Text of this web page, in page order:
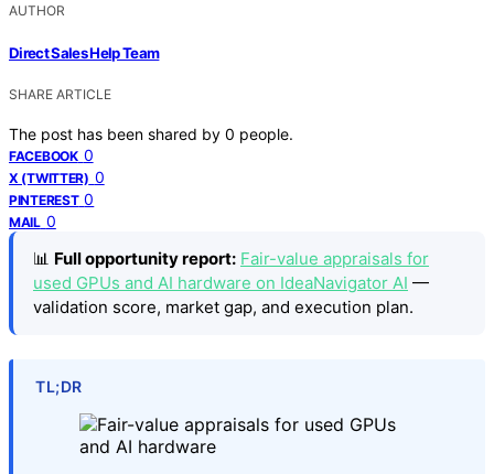
AUTHOR
Direct Sales Help Team
SHARE ARTICLE
The post has been shared by 0 people.
FACEBOOK 0
X (TWITTER) 0
PINTEREST 0
MAIL 0
📊 Full opportunity report: Fair-value appraisals for
used GPUs and AI hardware on IdeaNavigator AI —
validation score, market gap, and execution plan.
TL;DR